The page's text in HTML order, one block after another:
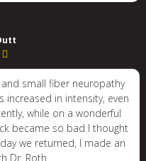
small fiber neuropathy
in intensity, even
while on a wonderful
became so bad I thought
we returned, I made an
Dr. Roth.